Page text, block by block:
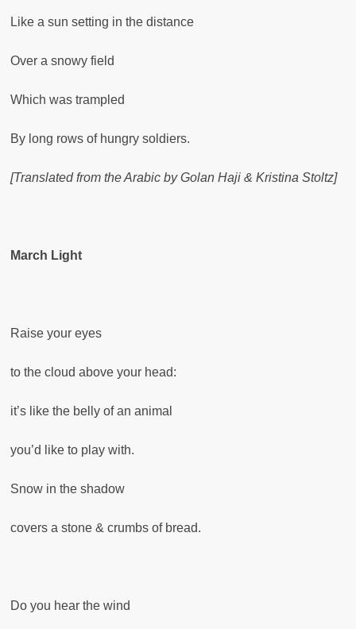
Like a sun setting in the distance
Over a snowy field
Which was trampled
By long rows of hungry soldiers.
[Translated from the Arabic by Golan Haji & Kristina Stoltz]
March Light
Raise your eyes
to the cloud above your head:
it’s like the belly of an animal
you’d like to play with.
Snow in the shadow
covers a stone & crumbs of bread.
Do you hear the wind